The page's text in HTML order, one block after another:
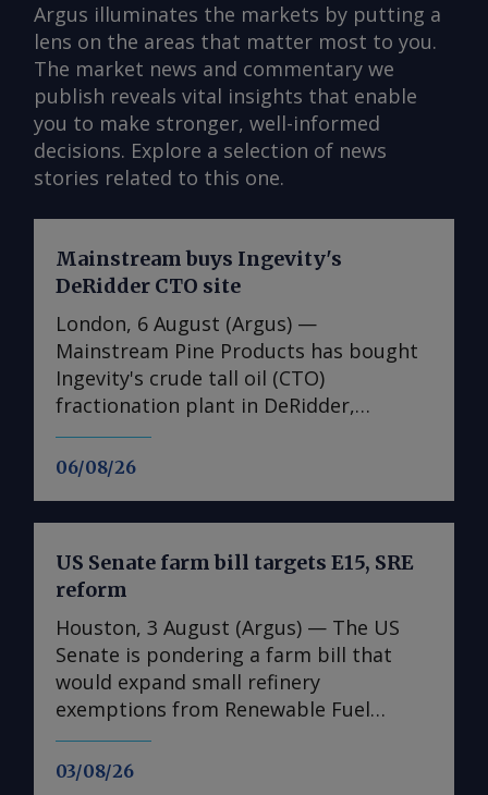
Argus illuminates the markets by putting a
lens on the areas that matter most to you.
The market news and commentary we
publish reveals vital insights that enable
you to make stronger, well-informed
decisions. Explore a selection of news
stories related to this one.
06/08/26
Mainstream buys Ingevity's
DeRidder CTO site
London, 6 August (Argus) —
Mainstream Pine Products has bought
Ingevity's crude tall oil (CTO)
fractionation plant in DeRidder,
Louisiana, the US-based pine chemicals
producer said. "We are in the process
president and chief executive Rob
Helwick. "This will include an objective
to utilise the refinery assets at the site,
and we are working on that timeline.
"Prior to that, we plan to perform
other basic operations at the site all
purchase adds to Mainstream's US CTO
refining capacity, which includes the
03/08/26
US Senate farm bill targets E15, SRE
reform
Houston, 3 August (Argus) — The US
Senate is pondering a farm bill that
would expand small refinery
exemptions from Renewable Fuel
Standard (RFS) blending obligations
and allow year-round sales of ethanol